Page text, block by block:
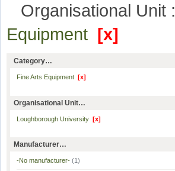
Organisational Unit :
Equipment [x]
Category…
Fine Arts Equipment [x]
Organisational Unit…
Loughborough University [x]
Manufacturer…
-No manufacturer- (1)